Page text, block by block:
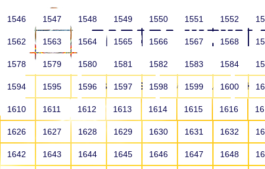
HOME ABOUT US SCHOOLS
1546 1547 1548 1549 1550 1551 1552
1562 1563 1564 1565 1566 1567 1568
1578 1579 1580 1581 1582 1583 1584
1594 1595 1596 1597 1598 1599 1600
1610 1611 1612 1613 1614 1615 1616
1626 1627 1628 1629 1630 1631 1632
1642 1643 1644 1645 1646 1647 1648